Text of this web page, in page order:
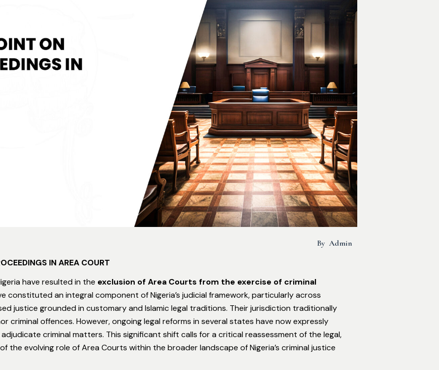
By Admin
IN AREA COURT
have resulted in the exclusion of Area Courts from the exercise of criminal
constituted an integral component of Nigeria’s judicial framework, particularly across
justice grounded in customary and Islamic legal traditions. Their jurisdiction traditionally
criminal offences. However, ongoing legal reforms in several states have now expressly
criminal matters. This significant shift calls for a critical reassessment of the legal,
the evolving role of Area Courts within the broader landscape of Nigeria’s criminal justice